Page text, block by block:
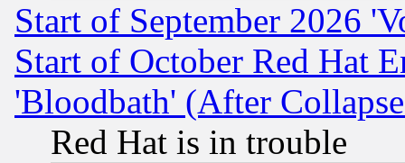
Start of September 2026
Start of October Red Hat
'Bloodbath' (After
Red Hat is in trouble